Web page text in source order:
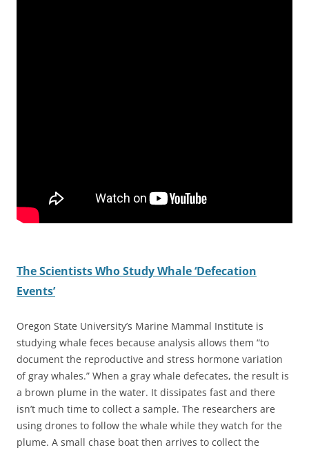
The Scientists Who Study Whale ‘Defecation
Events’
Oregon State University’s Marine Mammal Institute is
studying whale feces because analysis allows them “to
document the reproductive and stress hormone variation
of gray whales.” When a gray whale defecates, the result is
a brown plume in the water. It dissipates fast and there
isn’t much time to collect a sample. The researchers are
using drones to follow the whale while they watch for the
plume. A small chase boat then arrives to collect the